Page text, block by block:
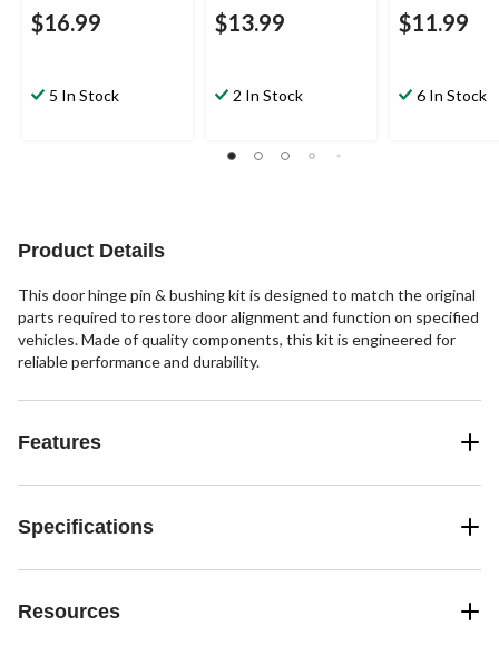
$16.99
5 In Stock
$13.99
2 In Stock
$11.99
6 In Stock
Product Details
This door hinge pin & bushing kit is designed to match the original
parts required to restore door alignment and function on specified
vehicles. Made of quality components, this kit is engineered for
reliable performance and durability.
Features
Specifications
Resources